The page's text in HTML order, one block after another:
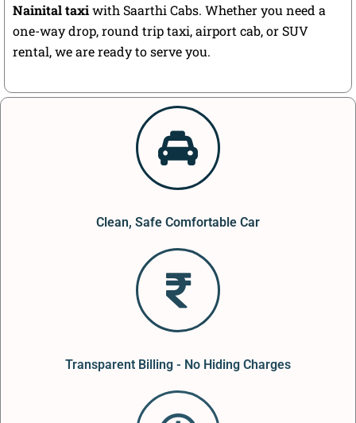
Nainital taxiwith Saarthi Cabs. Whether you need a
one-way drop, round trip taxi, airport cab, or SUV
rental, we are ready to serve you.
Clean, Safe Comfortable Car
Transparent Billing - No Hiding Charges